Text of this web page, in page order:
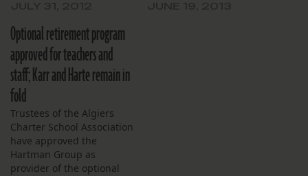
Title 1 money. That’s the
salient news from the
budget for the upcoming
school year released
Thursday night. A public
hearing will be…
Optional retirement program
approved for teachers and
staff; Karr and Harte remain in
fold
Trustees of the Algiers
Charter School Association
have approved the
Hartman Group as
provider of the optional